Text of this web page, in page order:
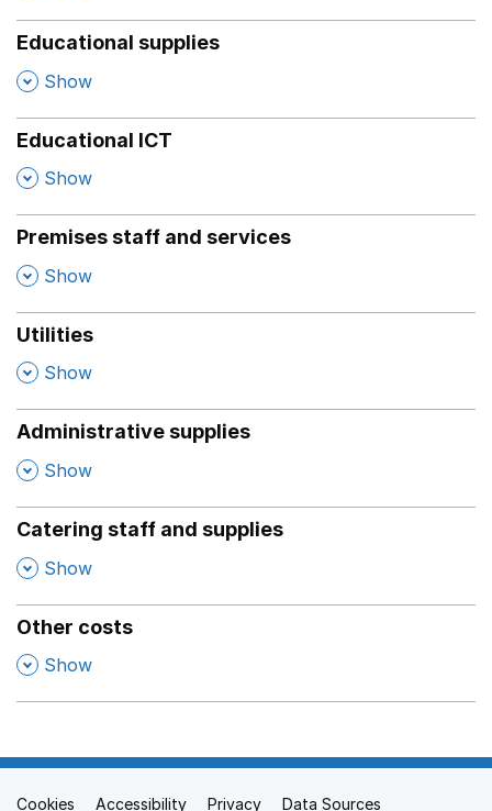
Educational supplies
, Show
Educational ICT
, Show
Premises staff and services
, Show
Utilities
, Show
Administrative supplies
, Show
Catering staff and supplies
, Show
Other costs
, Show
Cookies Accessibility Privacy Data Sources